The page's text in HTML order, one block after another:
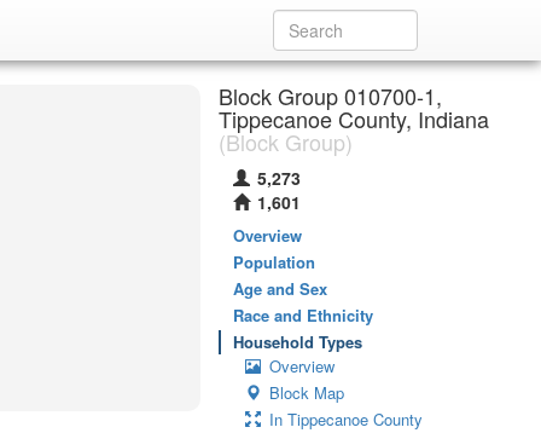
Block Group 010700-1,
Tippecanoe County, Indiana
(Block Group)
5,273
1,601
Overview
Population
Age and Sex
Race and Ethnicity
Household Types
Overview
Block Map
In Tippecanoe County